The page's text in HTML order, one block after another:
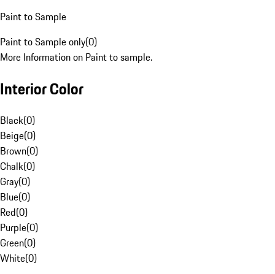
Paint to Sample
Paint to Sample only(0)
More Information on Paint to sample.
Interior Color
Black(0)
Beige(0)
Brown(0)
Chalk(0)
Gray(0)
Blue(0)
Red(0)
Purple(0)
Green(0)
White(0)